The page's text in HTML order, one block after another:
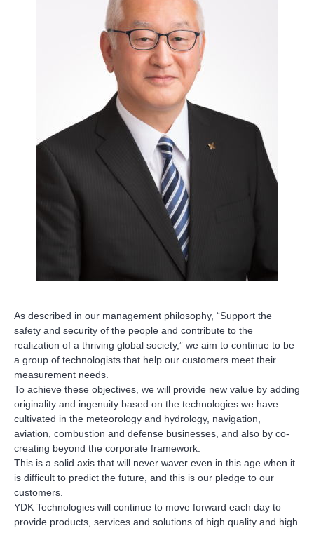
As described in our management philosophy, “Support the
safety and security of the people and contribute to the
realization of a thriving global society,” we aim to continue to be
a group of technologists that help our customers meet their
measurement needs.
To achieve these objectives, we will provide new value by adding
originality and ingenuity based on the technologies we have
cultivated in the meteorology and hydrology, navigation,
aviation, combustion and defense businesses, and also by co-
creating beyond the corporate framework.
This is a solid axis that will never waver even in this age when it
is difficult to predict the future, and this is our pledge to our
customers.
YDK Technologies will continue to move forward each day to
provide products, services and solutions of high quality and high